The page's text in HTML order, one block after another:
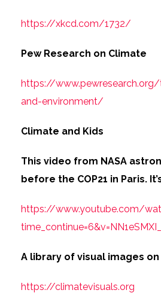
https://xkcd.com/1732/
Pew Research on Climate
https://
and-environment/
Climate and Kids
This video from NASA
before the COP21 in Paris.
https://www.youtube.com/
A library of visual images
https://climatevisuals.org